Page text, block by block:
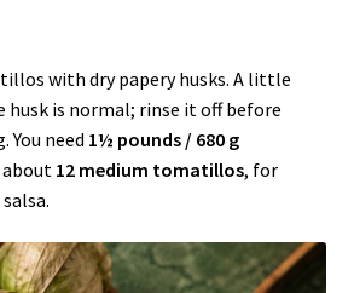
with dry papery husks. A little
husk is normal; rinse it off before
You need 1½ pounds / 680 g
12 medium tomatillos, for
salsa.